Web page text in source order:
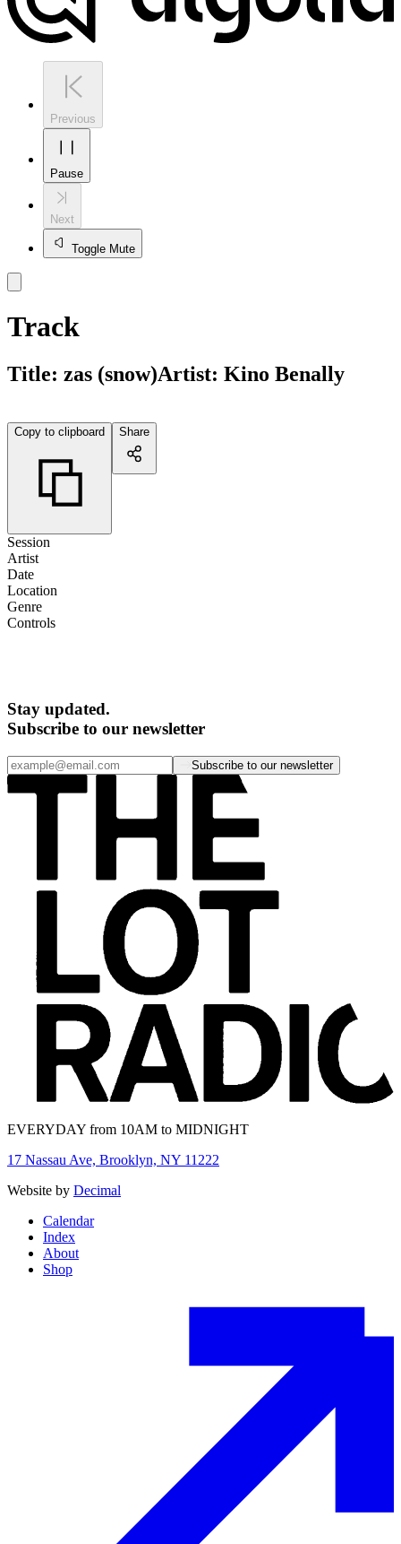
Previous
Pause
Next
Toggle Mute
Track
Title: zas (snow)Artist: Kino Benally
Copy to clipboard Share
Session
Artist
Date
Location
Genre
Controls
Stay updated.
Subscribe to our newsletter
Subscribe to our newsletter
EVERYDAY from 10AM to MIDNIGHT
17 Nassau Ave, Brooklyn, NY 11222
Website by Decimal
Calendar
Index
About
Shop